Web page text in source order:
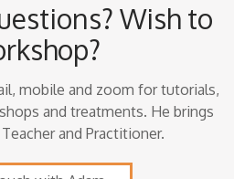
Wish to
mobile and zoom for tutorials,
and treatments. He brings
and Practitioner.